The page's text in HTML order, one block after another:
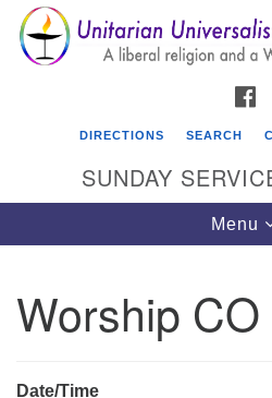
for:
Google
Map
Unitarian Universalist
DIRECTIONS SEARCH
SUNDAY
Toggle
Menu
Worship CO
Date/Time